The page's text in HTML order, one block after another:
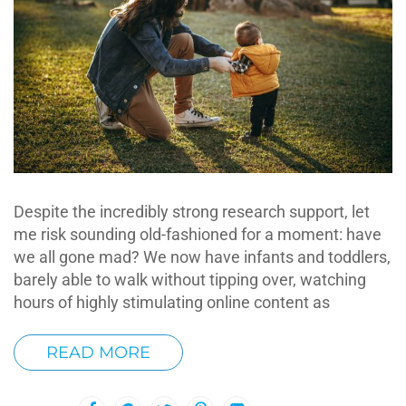
Despite the incredibly strong research support, let
me risk sounding old-fashioned for a moment: have
we all gone mad? We now have infants and toddlers,
barely able to walk without tipping over, watching
hours of highly stimulating online content as
READ MORE